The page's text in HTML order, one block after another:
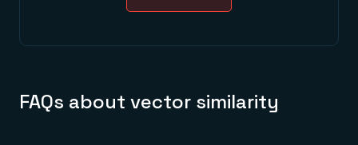
FAQs about vector similarity